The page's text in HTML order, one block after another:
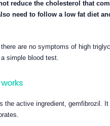
reduce the cholesterol that
need to follow a low fat diet
there are no symptoms of high
simple blood test.
the active ingredient, gemfibrozil.